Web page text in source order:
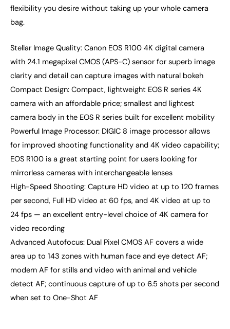
flexibility you desire without taking up your whole camera
bag.
Stellar Image Quality: Canon EOS R100 4K digital camera
with 24.1 megapixel CMOS (APS-C) sensor for superb image
clarity and detail can capture images with natural bokeh
Compact Design: Compact, lightweight EOS R series 4K
camera with an affordable price; smallest and lightest
camera body in the EOS R series built for excellent mobility
Powerful Image Processor: DIGIC 8 image processor allows
for improved shooting functionality and 4K video capability;
EOS R100 is a great starting point for users looking for
mirrorless cameras with interchangeable lenses
High-Speed Shooting: Capture HD video at up to 120 frames
per second, Full HD video at 60 fps, and 4K video at up to
24 fps — an excellent entry-level choice of 4K camera for
video recording
Advanced Autofocus: Dual Pixel CMOS AF covers a wide
area up to 143 zones with human face and eye detect AF;
modern AF for stills and video with animal and vehicle
detect AF; continuous capture of up to 6.5 shots per second
when set to One-Shot AF